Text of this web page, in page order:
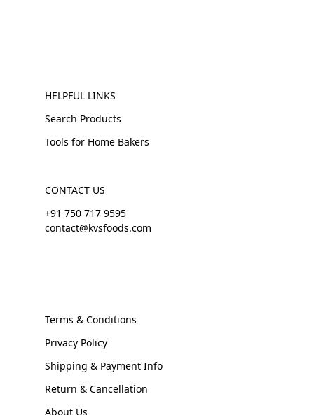
HELPFUL LINKS
Search Products
Tools for Home Bakers
CONTACT US
+91 750 717 9595
contact@kvsfoods.com
Terms & Conditions
Privacy Policy
Shipping & Payment Info
Return & Cancellation
About Us